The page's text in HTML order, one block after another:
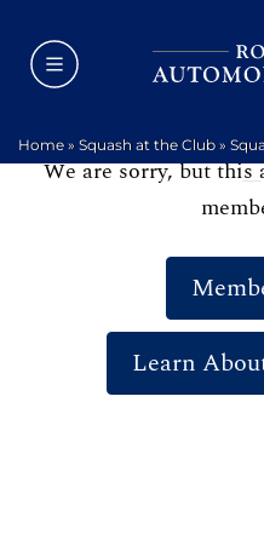
Home» Squash at the Club»
We are sorry, but this
Learn